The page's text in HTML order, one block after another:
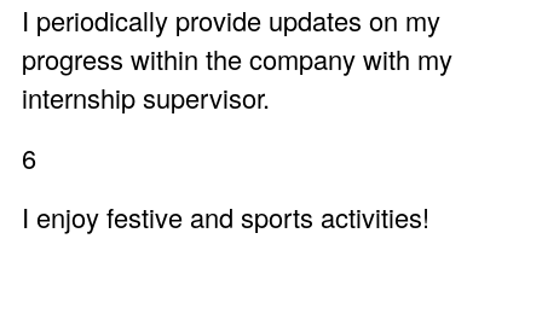
I periodically provide updates on my
progress within the company with my
internship supervisor.
6
I enjoy festive and sports activities!